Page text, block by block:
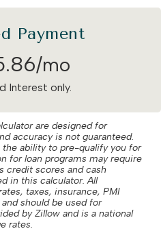
Payment
.86/mo
Interest only.
are designed for
accuracy is not guaranteed.
the ability to pre-qualify you for
for loan programs may require
credit scores and cash
in this calculator. All
taxes, insurance, PMI
should be used for
by Zillow and is a national
rates.